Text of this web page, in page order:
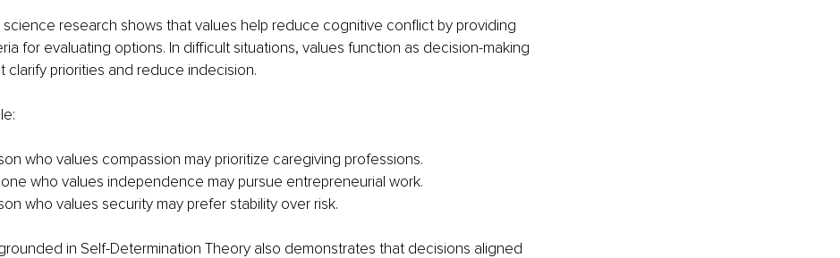
science research shows that values help reduce cognitive conflict by providing
for evaluating options. In difficult situations, values function as decision-making
clarify priorities and reduce indecision.
who values compassion may prioritize caregiving professions.
who values independence may pursue entrepreneurial work.
who values security may prefer stability over risk.
in Self-Determination Theory also demonstrates that decisions aligned